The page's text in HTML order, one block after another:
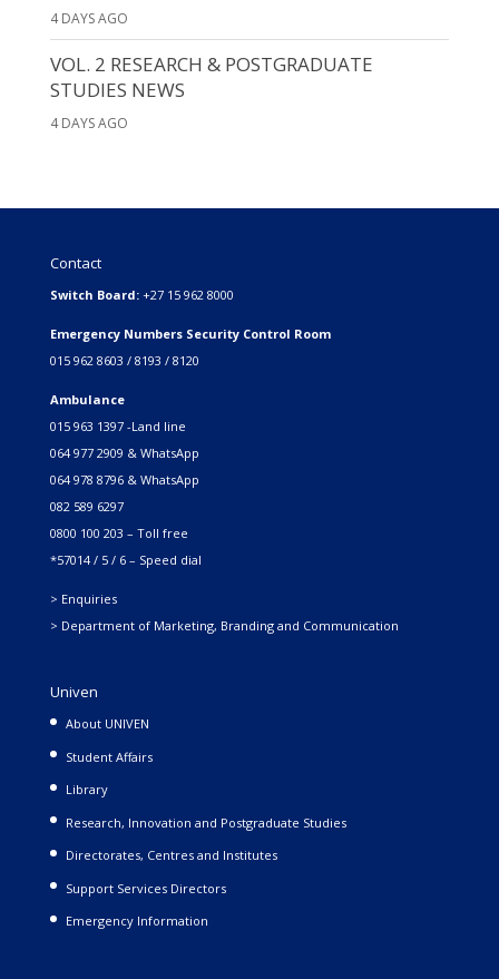
4 DAYS AGO
VOL. 2 RESEARCH & POSTGRADUATE
STUDIES NEWS
4 DAYS AGO
Contact
Switch Board: +27 15 962 8000
Emergency Numbers Security Control Room
015 962 8603 / 8193 / 8120
Ambulance
015 963 1397 -Land line
064 977 2909 & WhatsApp
064 978 8796 & WhatsApp
082 589 6297
0800 100 203 – Toll free
*57014 / 5 / 6 – Speed dial
> Enquiries
> Department of Marketing, Branding and Communication
Univen
About UNIVEN
Student Affairs
Library
Research, Innovation and Postgraduate Studies
Directorates, Centres and Institutes
Support Services Directors
Emergency Information